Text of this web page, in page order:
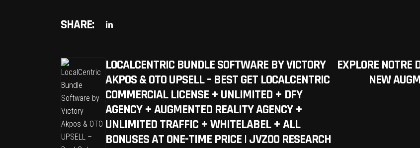
SHARE:
LOCALCENTRIC BUNDLE SOFTWARE BY VICTORY
AKPOS & OTO UPSELL – BEST GET LOCALCENTRIC
COMMERCIAL LICENSE + UNLIMITED + DFY
AGENCY + AUGMENTED REALITY AGENCY +
UNLIMITED TRAFFIC + WHITELABEL + ALL
BONUSES AT ONE-TIME PRICE | JVZOO RESEARCH
EXPLORE NOTRE
NEW